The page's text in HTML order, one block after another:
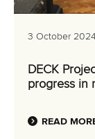
3 October 2024
DECK
progress in
READ